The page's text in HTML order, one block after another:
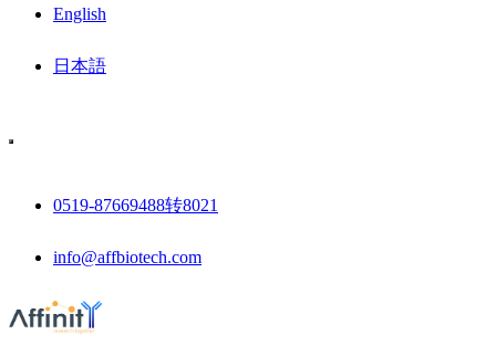
English
日本語
0519-87669488转8021
info@affbiotech.com